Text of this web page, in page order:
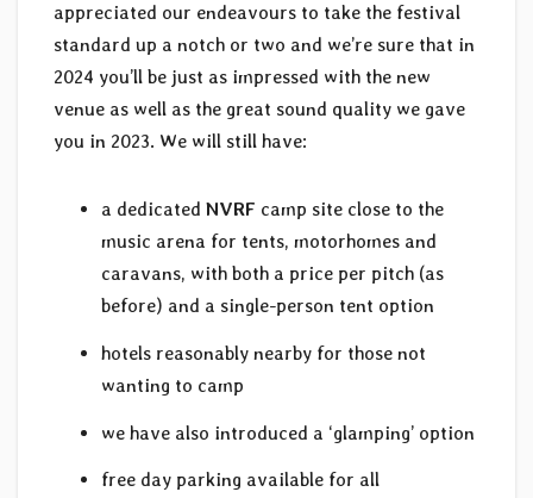
appreciated our endeavours to take the festival
standard up a notch or two and we’re sure that in
2024 you’ll be just as impressed with the new
venue as well as the great sound quality we gave
you in 2023. We will still have:
a dedicated NVRF camp site close to the
music arena for tents, motorhomes and
caravans, with both a price per pitch (as
before) and a single-person tent option
hotels reasonably nearby for those not
wanting to camp
we have also introduced a ‘glamping’ option
free day parking available for all